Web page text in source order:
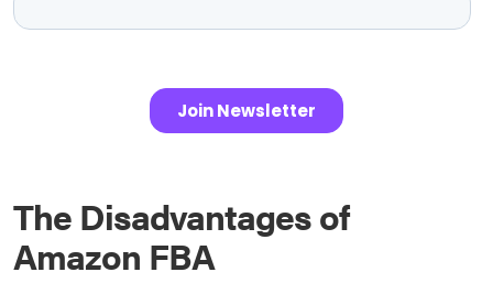
The Disadvantages of
Amazon FBA